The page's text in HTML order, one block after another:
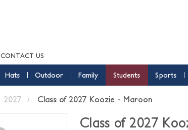
CONTACT US
Hats Outdoor Family Students Sports
2027 Class of 2027 Koozie - Maroon
Class of 2027